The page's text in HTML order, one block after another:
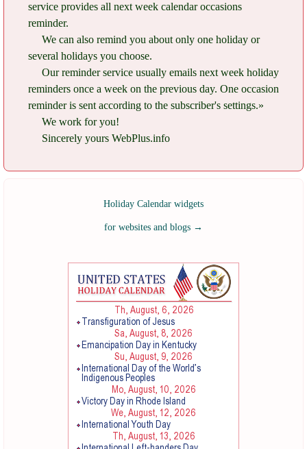
service provides all next week calendar occasions
reminder.
We can also remind you about only one holiday or
several holidays you choose.
Our reminder service usually emails next week holiday
reminders once a week on the previous day. One occasion
reminder is sent according to the subscriber's settings.»
We work for you!
Sincerely yours WebPlus.info
Holiday Calendar widgets
for websites and blogs →